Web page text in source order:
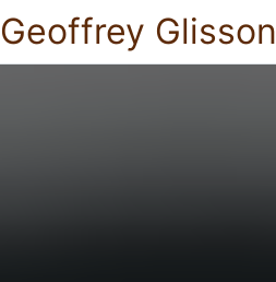
Geoffrey Glisson